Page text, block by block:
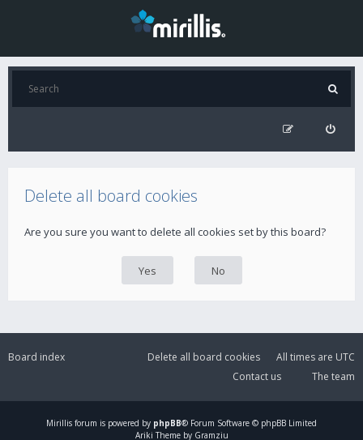
Delete all board cookies
Are you sure you want to delete all cookies set by this board?
Board index All times are UTC
Delete all board cookies
The team
Contact us
Mirillis forum is powered by phpBB® Forum Software © phpBB Limited
Ariki Theme by Gramziu